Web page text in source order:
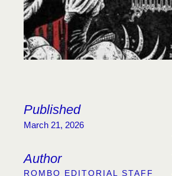
Published
March 21, 2026
Author
ROMBO EDITORIAL STAFF